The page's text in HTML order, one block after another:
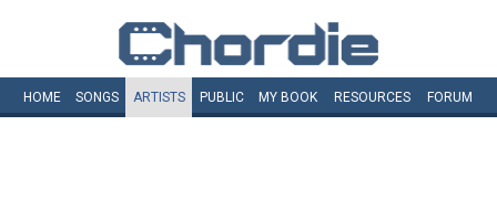
HOME SONGS ARTISTS PUBLIC MY BOOK RESOURCES FORUM